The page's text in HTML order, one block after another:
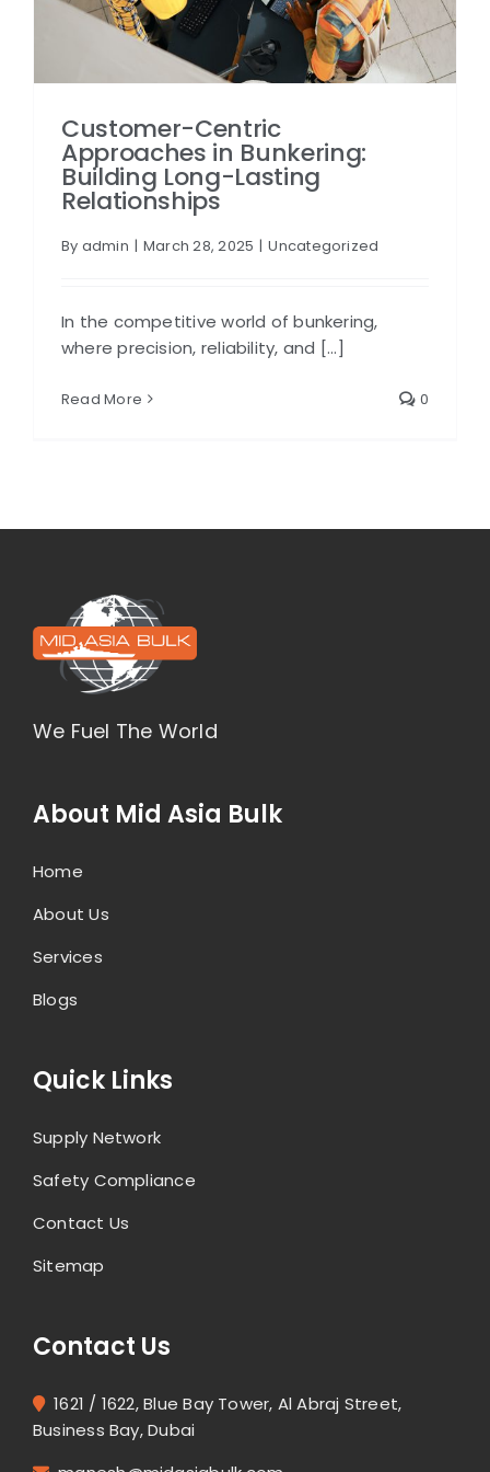
Customer-Centric
Approaches in Bunkering:
Building Long-Lasting
Relationships
By admin | March 28, 2025 | Uncategorized
In the competitive world of bunkering,
where precision, reliability, and [...]
Read More 0
We Fuel The World
About Mid Asia Bulk
Home
About Us
Services
Blogs
Quick Links
Supply Network
Safety Compliance
Contact Us
Sitemap
Contact Us
1621 / 1622, Blue Bay Tower, Al Abraj Street,
Business Bay, Dubai